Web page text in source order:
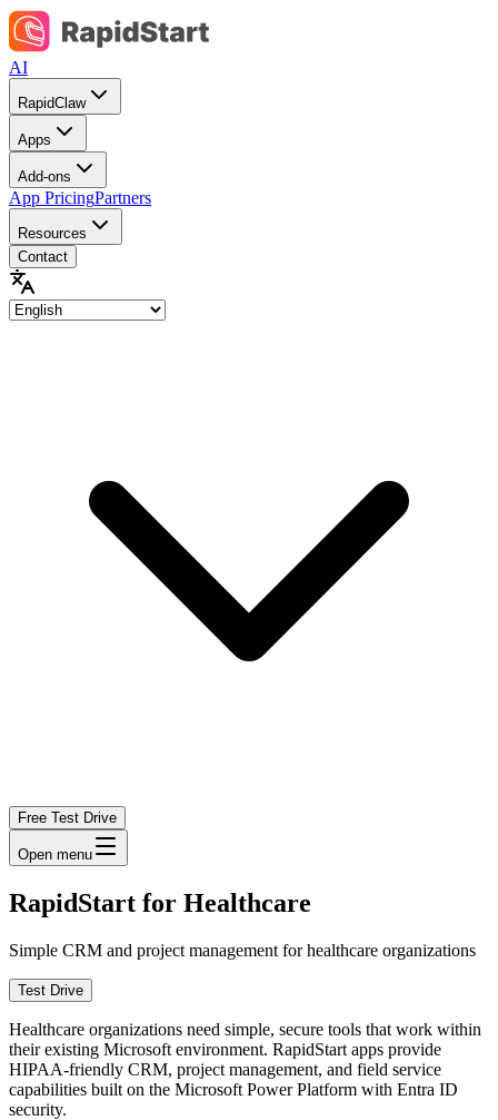
AI
RapidClaw
Apps
Add-ons
App PricingPartners
Resources
Contact
Free Test Drive
Open menu
RapidStart for Healthcare
Simple CRM and project management for healthcare organizations
Test Drive
Healthcare organizations need simple, secure tools that work within
their existing Microsoft environment. RapidStart apps provide
HIPAA-friendly CRM, project management, and field service
capabilities built on the Microsoft Power Platform with Entra ID
security.